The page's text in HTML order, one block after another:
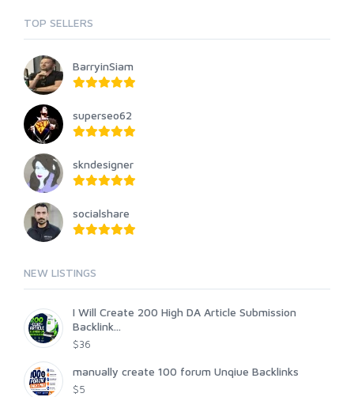
TOP SELLERS
BarryinSiam
superseo62
skndesigner
socialshare
NEW LISTINGS
I Will Create 200 High DA Article Submission
Backlink...
$36
manually create 100 forum Unqiue Backlinks
$5